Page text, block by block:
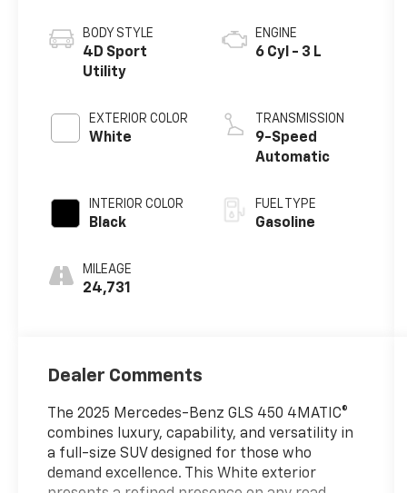
BODY STYLE
4D Sport
Utility
EXTERIOR COLOR
White
INTERIOR COLOR
Black
MILEAGE
24,731
ENGINE
6 Cyl - 3 L
TRANSMISSION
9-Speed
Automatic
FUEL TYPE
Gasoline
Dealer Comments
The 2025 Mercedes-Benz GLS 450 4MATIC®
combines luxury, capability, and versatility in
a full-size SUV designed for those who
demand excellence. This White exterior